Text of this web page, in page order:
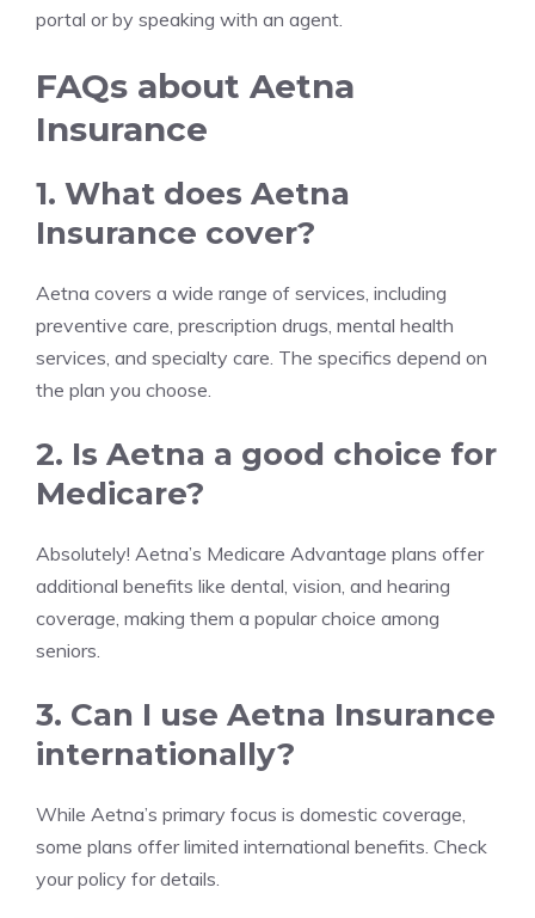
portal or by speaking with an agent.
FAQs about Aetna
Insurance
1. What does Aetna
Insurance cover?
Aetna covers a wide range of services, including
preventive care, prescription drugs, mental health
services, and specialty care. The specifics depend on
the plan you choose.
2. Is Aetna a good choice for
Medicare?
Absolutely! Aetna’s Medicare Advantage plans offer
additional benefits like dental, vision, and hearing
coverage, making them a popular choice among
seniors.
3. Can I use Aetna Insurance
internationally?
While Aetna’s primary focus is domestic coverage,
some plans offer limited international benefits. Check
your policy for details.